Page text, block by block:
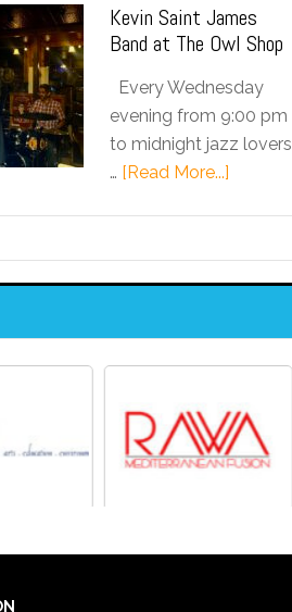
Kevin Saint James
Band at The Owl Shop
Every Wednesday
evening from 9:00 pm
to midnight jazz lovers
… [Read More...]